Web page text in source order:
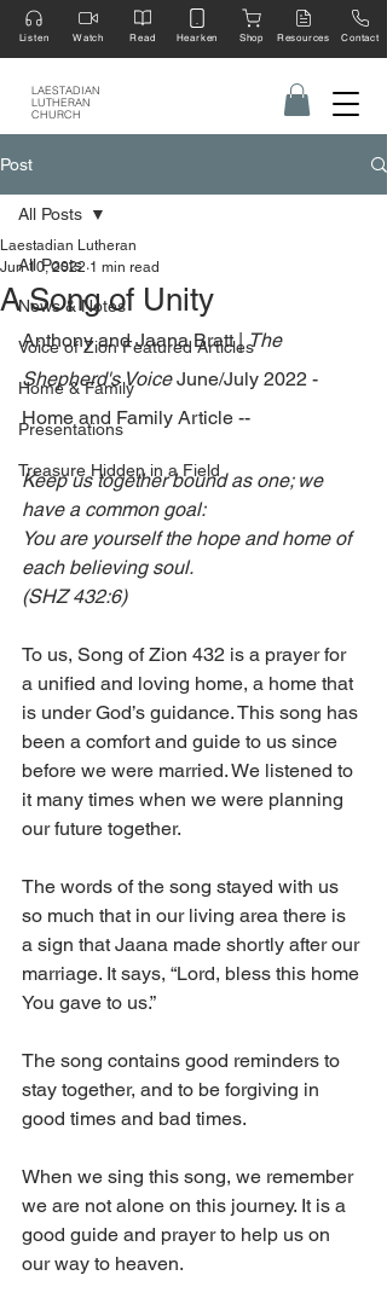
LAESTADIAN
LUTHERAN
CHURCH
Listen Watch Read Hearken Shop Resources Contact
Post
All Posts
News & Notes
Voice of Zion Featured Articles
Home & Family
Presentations
Treasure Hidden in a Field
All Posts
A Song of Unity
Laestadian Lutheran
Jun 10, 2022 1 min read
Anthony and Jaana Bratt | The
Shepherd's Voice June/July 2022 -
Home and Family Article --
Keep us together bound as one; we
have a common goal:
You are yourself the hope and home of
each believing soul.
(SHZ 432:6)
To us, Song of Zion 432 is a prayer for
a unified and loving home, a home that
is under God’s guidance. This song has
been a comfort and guide to us since
before we were married. We listened to
it many times when we were planning
our future together.
The words of the song stayed with us
so much that in our living area there is
a sign that Jaana made shortly after our
marriage. It says, “Lord, bless this home
You gave to us.”
The song contains good reminders to
stay together, and to be forgiving in
good times and bad times.
When we sing this song, we remember
we are not alone on this journey. It is a
good guide and prayer to help us on
our way to heaven.